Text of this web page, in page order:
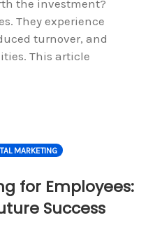
the investment?
They experience
turnover, and
This article
MARKETING
for Employees:
Success